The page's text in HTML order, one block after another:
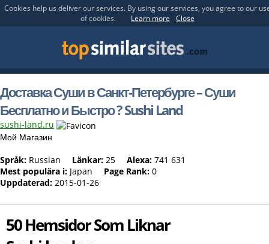
Cookies help us deliver our services. By using our services, you agree to our
of cookies.
Learn more Close
Доставка Суши в Санкт-Петербурге – Суши
Бесплатно и Быстро ? Sushi Land
sushi-land.ru
Мой Магазин
Språk: Russian Länkar: 25 Alexa: 741 631
Mest populära i: Japan Page Rank: 0
Uppdaterad: 2015-01-26
50 Hemsidor Som Liknar